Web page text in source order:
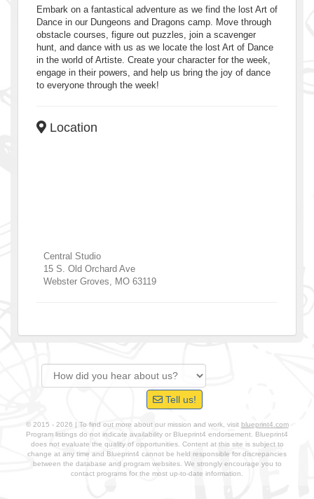
Embark on a fantastical adventure as we find the lost Art of
Dance in our Dungeons and Dragons camp. Move through
obstacle courses, figure out puzzles, join a scavenger
hunt, and dance with us as we locate the lost Art of Dance
in the world of Artiste. Create your character for the week,
engage in their powers, and help us bring the joy of dance
to everyone through the week!
Location
Central Studio
15 S. Old Orchard Ave
Webster Groves
MO 63119
Tell us!
© 2015 - 2026 | To find out more about our mission and work, visit blueprint4.com
Program listings do not indicate availability or Blueprint4 endorsement. Blueprint4
does not evaluate the quality of opportunities. Content at this site is subject to
change at any time and Blueprint4 cannot be held responsible for discrepancies
between the database and program websites. We strongly encourage you to
contact programs for the most up-to-date information.